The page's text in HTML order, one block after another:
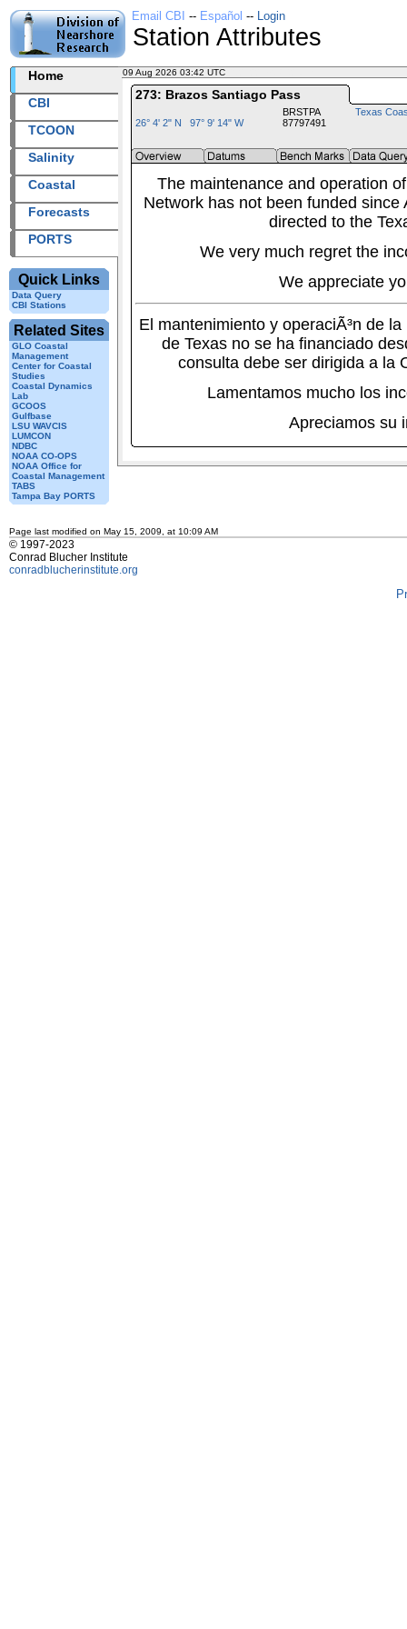
Email CBI -- Español -- Login
Station Attributes
Home
CBI
TCOON
Salinity
Coastal
Forecasts
PORTS
Quick Links
Data Query
CBI Stations
Related Sites
GLO Coastal
Management
Center for Coastal
Studies
Coastal Dynamics
Lab
GCOOS
Gulfbase
LSU WAVCIS
LUMCON
NDBC
NOAA CO-OPS
NOAA Office for
Coastal Management
TABS
Tampa Bay PORTS
09 Aug 2026 03:42 UTC
273: Brazos Santiago Pass
26° 4' 2" N 97° 9' 14" W
BRSTPA
87797491
Texas
The maintenance and operation
Network has not been funded
directed to the
We very much regret the
We appreciate
El mantenimiento y operaciÃ³n de
de Texas no se ha financiado
consulta debe ser dirigida a la
Lamentamos mucho los
Apreciamos su
Page last modified on May 15, 2009, at 10:09 AM
© 1997-2023
Conrad Blucher Institute
conradblucherinstitute.org